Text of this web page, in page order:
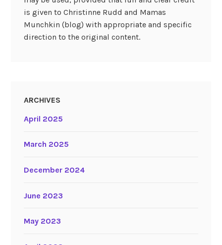
is given to Christinne Rudd and Mamas
Munchkin (blog) with appropriate and specific
direction to the original content.
ARCHIVES
April 2025
March 2025
December 2024
June 2023
May 2023